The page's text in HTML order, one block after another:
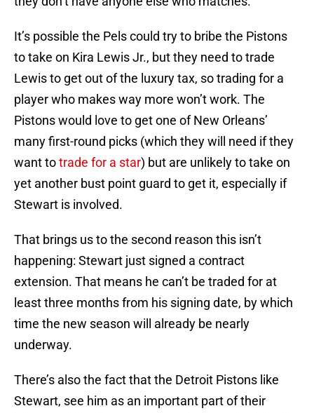
It’s possible the Pels could try to bribe the Pistons
to take on Kira Lewis Jr., but they need to trade
Lewis to get out of the luxury tax, so trading for a
player who makes way more won’t work. The
Pistons would love to get one of New Orleans’
many first-round picks (which they will need if they
want totrade for a star) but are unlikely to take on
yet another bust point guard to get it, especially if
Stewart is involved.
That brings us to the second reason this isn’t
happening: Stewart just signed a contract
extension. That means he can’t be traded for at
least three months from his signing date, by which
time the new season will already be nearly
underway.
There’s also the fact that the Detroit Pistons like
Stewart, see him as an important part of their